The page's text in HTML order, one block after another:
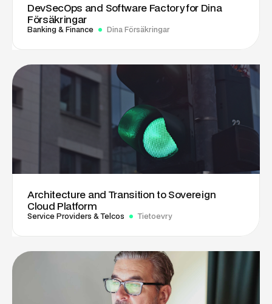
DevSecOps and Software Factory for Dina
Försäkringar
Banking & Finance Dina Försäkringar
Architecture and Transition to Sovereign
Cloud Platform
Service Providers & Telcos Tietoevry